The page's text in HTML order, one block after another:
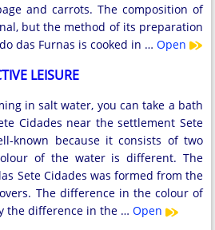
and carrots. The composition of
but the method of its preparation
das Furnas is cooked in … Open
LEISURE
in salt water, you can take a bath
Cidades near the settlement Sete
known because it consists of two
of the water is different. The
Sete Cidades was formed from the
The difference in the colour of
the difference in the … Open